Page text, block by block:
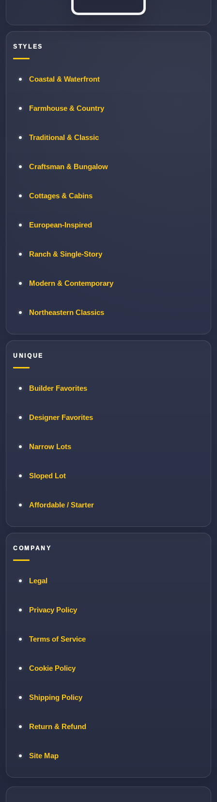
STYLES
Coastal & Waterfront
Farmhouse & Country
Traditional & Classic
Craftsman & Bungalow
Cottages & Cabins
European-Inspired
Ranch & Single-Story
Modern & Contemporary
Northeastern Classics
UNIQUE
Builder Favorites
Designer Favorites
Narrow Lots
Sloped Lot
Affordable / Starter
COMPANY
Legal
Privacy Policy
Terms of Service
Cookie Policy
Shipping Policy
Return & Refund
Site Map